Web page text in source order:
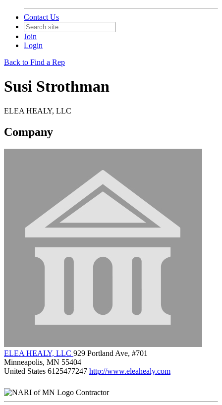
Contact Us
Join
Login
Back to Find a Rep
Susi Strothman
ELEA HEALY, LLC
Company
ELEA HEALY, LLC 929 Portland Ave, #701
Minneapolis, MN 55404
United States 6125477247 http://www.eleahealy.com
Contractor